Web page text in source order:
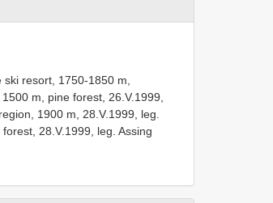
resort, 1750-1850 m,
m, pine forest, 26.V.1999,
1900 m, 28.V.1999, leg.
28.V.1999, leg. Assing